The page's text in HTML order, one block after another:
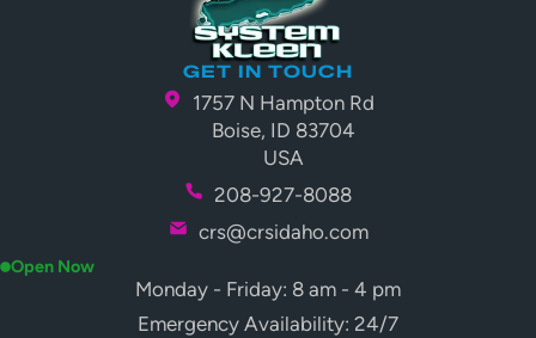
GET IN TOUCH
1757 N Hampton Rd
Boise, ID 83704
USA
208-927-8088
crs@crsidaho.com
Open Now
Monday - Friday: 8 am - 4 pm
Emergency Availability: 24/7